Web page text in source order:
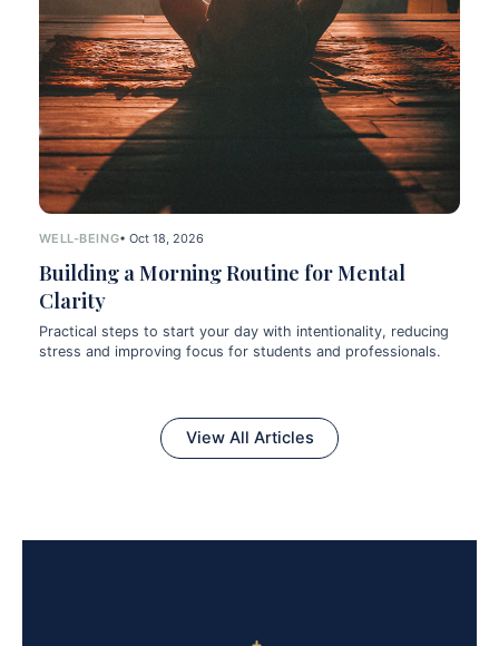
WELL-BEING• Oct 18, 2026
Building a Morning Routine for Mental
Clarity
Practical steps to start your day with intentionality, reducing
stress and improving focus for students and professionals.
View All Articles